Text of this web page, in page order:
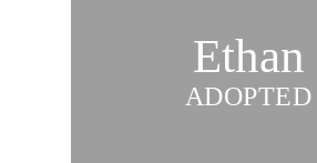
Ethan
ADOPTED